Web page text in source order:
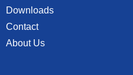
Downloads
Contact
About Us